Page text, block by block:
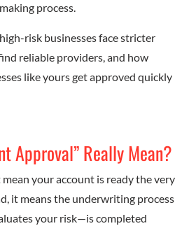
process.
risk businesses face stricter
reliable providers, and how
like yours get approved quickly
Approval” Really Mean?
your account is ready the very
it means the underwriting process
your risk—is completed